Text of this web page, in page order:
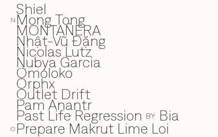
N
O
Shiel
Mong Tong
MONTAÑERA
N
Nhật-Vũ Đặng
Nicolas Lutz
Nubya Garcia
O
Omoloko
Orphx
Outlet Drift
P
Pam Anantr
Past Life Regression BY Bia
Prepare Makrut Lime Loi